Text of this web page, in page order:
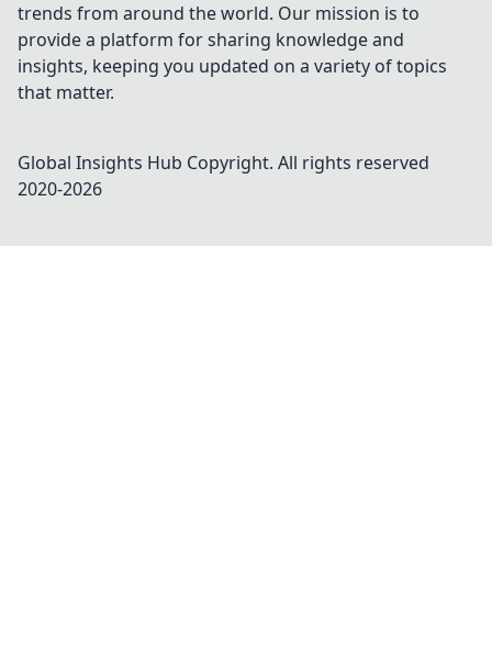
trends from around the world. Our mission is to
provide a platform for sharing knowledge and
insights, keeping you updated on a variety of topics
that matter.
Global Insights Hub Copyright. All rights reserved
2020-2026